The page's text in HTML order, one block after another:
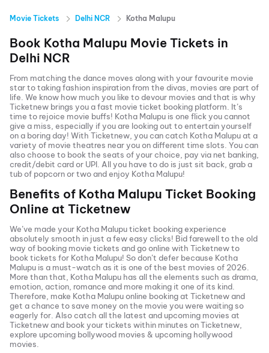
Movie Tickets Delhi NCR Kotha Malupu
Book Kotha Malupu Movie Tickets in
Delhi NCR
From matching the dance moves along with your favourite movie
star to taking fashion inspiration from the divas, movies are part of
life. We know how much you like to devour movies and that is why
Ticketnew brings you a fast movie ticket booking platform. It’s
time to rejoice movie buffs! Kotha Malupu is one flick you cannot
give a miss, especially if you are looking out to entertain yourself
on a boring day! With Ticketnew, you can catch Kotha Malupuat a
variety of movie theatres near you on different time slots. You can
also choose to book the seats of your choice, pay via net banking,
credit/debit card or UPI. All you have to do is just sit back, grab a
tub of popcorn or two and enjoy Kotha Malupu!
Benefits of Kotha Malupu Ticket Booking
Online at Ticketnew
We’ve made your Kotha Maluputicket booking experience
absolutely smooth in just a few easy clicks! Bid farewell to the old
way of booking movie tickets and go online with Ticketnew to
book tickets for Kotha Malupu! So don’t defer because Kotha
Malupu is a must-watch as it is one of the best movies of 2026
More than that, Kotha Malupu has all the elements such as drama,
emotion, action, romance and more making it one of its kind.
Therefore, make Kotha Malupuonline booking at Ticketnew and
get a chance to save money on the movie you were waiting so
eagerly for. Also catch all the latest and upcoming movies at
Ticketnew and book your tickets within minutes on Ticketnew,
explore upcoming bollywood movies & upcoming hollywood
movies.